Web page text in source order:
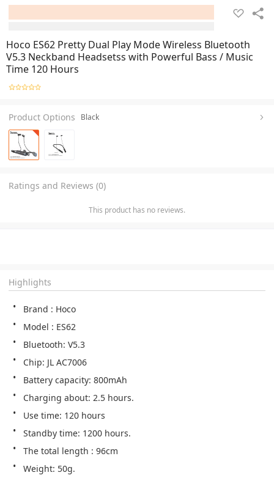
Hoco ES62 Pretty Dual Play Mode Wireless Bluetooth
V5.3 Neckband Headsetss with Powerful Bass / Music
Time 120 Hours
Product Options Black
Ratings and Reviews (0)
This product has no reviews.
Highlights
Brand : Hoco
Model : ES62
Bluetooth: V5.3
Chip: JL AC7006
Battery capacity: 800mAh
Charging about: 2.5 hours.
Use time: 120 hours
Standby time: 1200 hours.
The total length : 96cm
Weight: 50g.